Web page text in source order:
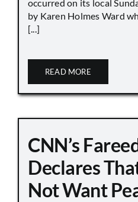
occurred on its local
by Karen Holmes Ward
[...]
READ MORE
CNN’s
Declares
Not Want